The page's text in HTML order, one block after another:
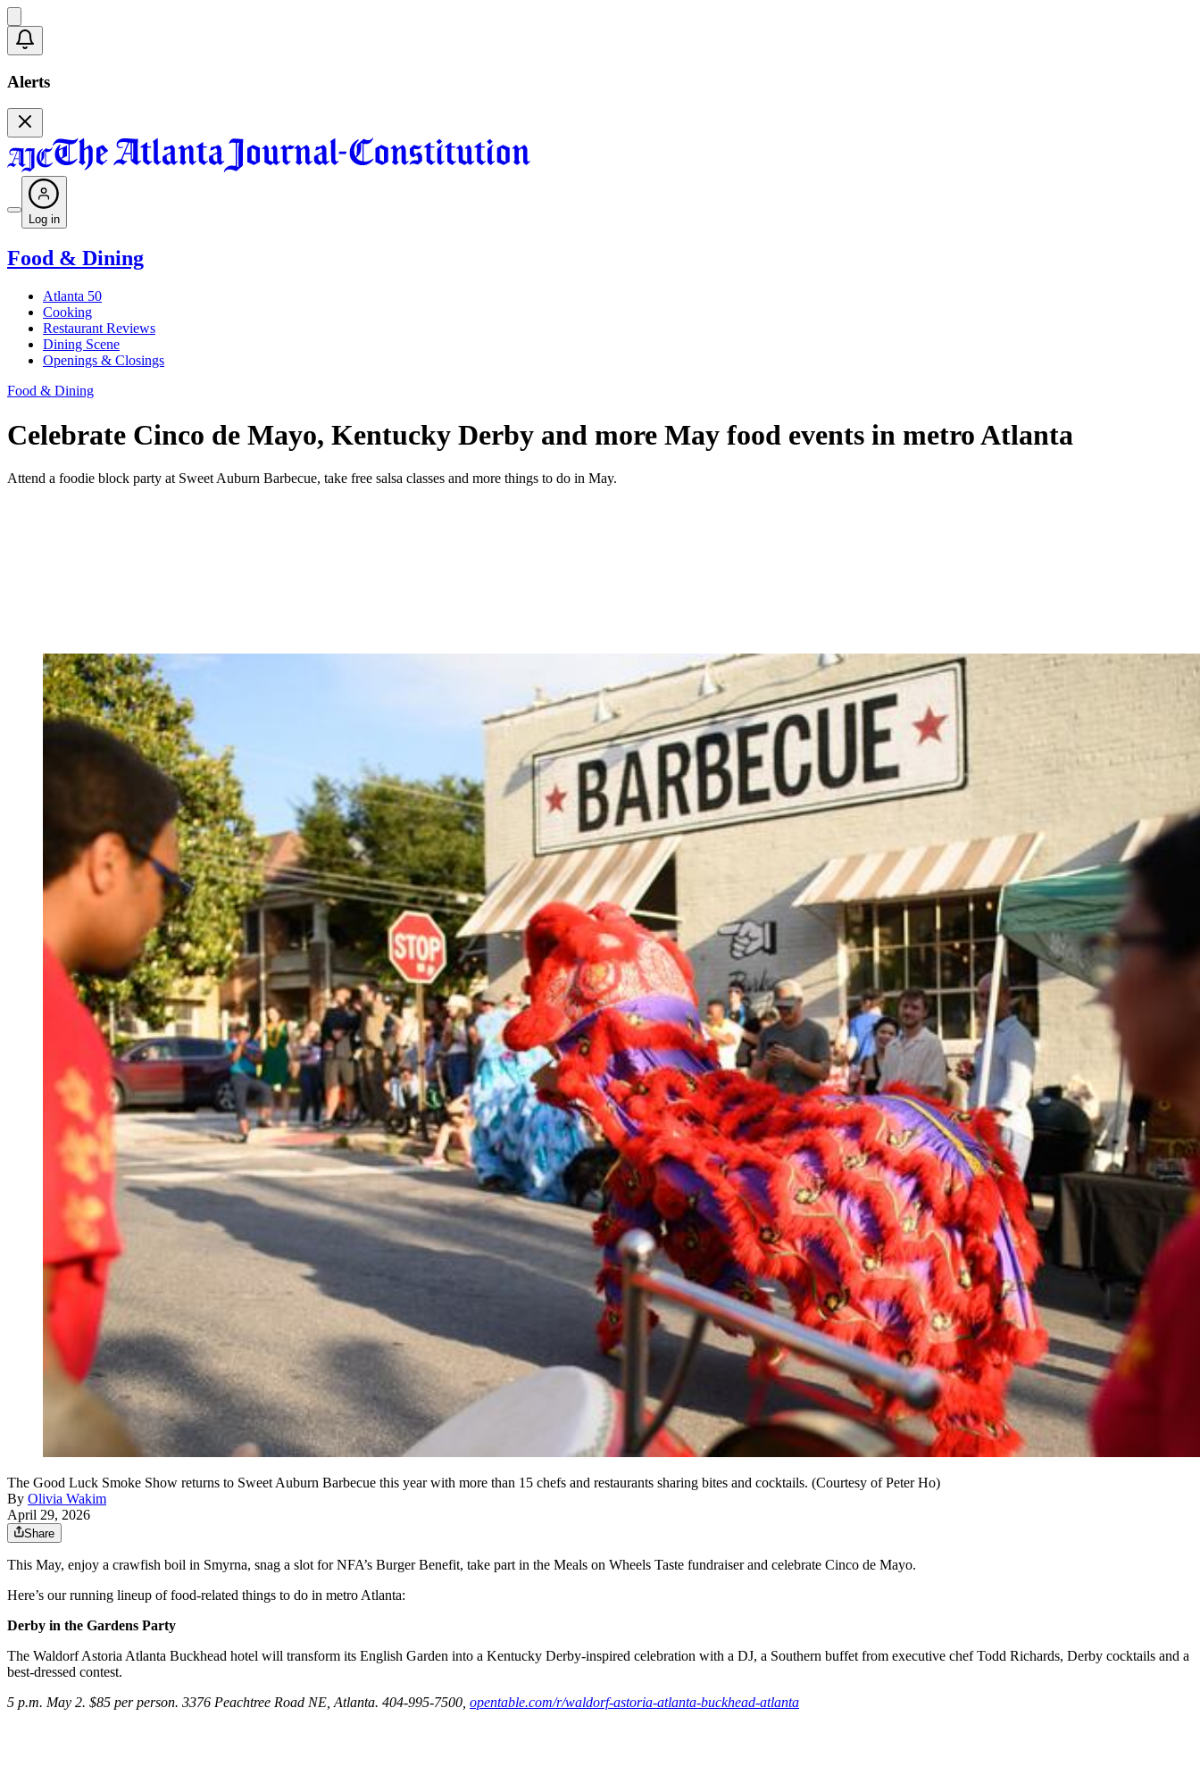
Alerts
Log in
Food & Dining
Atlanta 50
Cooking
Restaurant Reviews
Dining Scene
Openings & Closings
Food & Dining
Celebrate Cinco de Mayo, Kentucky Derby and more May food events in metro Atlanta
Attend a foodie block party at Sweet Auburn Barbecue, take free salsa classes and more things to do in May.
The Good Luck Smoke Show returns to Sweet Auburn Barbecue this year with more than 15 chefs and restaurants sharing bites and cocktails. (Courtesy of Peter Ho)
By Olivia Wakim
April 29, 2026
Share
This May, enjoy a crawfish boil in Smyrna, snag a slot for NFA’s Burger Benefit, take part in the Meals on Wheels Taste fundraiser and celebrate Cinco de Mayo.
Here’s our running lineup of food-related things to do in metro Atlanta:
Derby in the Gardens Party
The Waldorf Astoria Atlanta Buckhead hotel will transform its English Garden into a Kentucky Derby-inspired celebration with a DJ, a Southern buffet from executive chef Todd Richards, Derby cocktails and a
best-dressed contest.
5 p.m. May 2. $85 per person. 3376 Peachtree Road NE, Atlanta. 404-995-7500, opentable.com/r/waldorf-astoria-atlanta-buckhead-atlanta